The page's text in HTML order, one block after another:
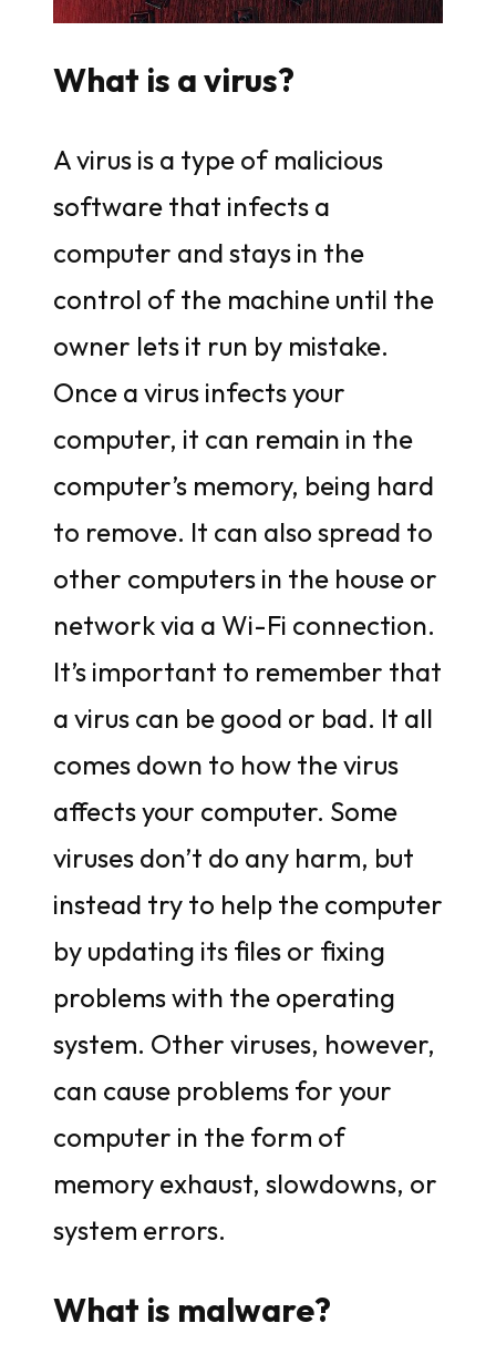
What is a virus?
A virus is a type of malicious
software that infects a
computer and stays in the
control of the machine until the
owner lets it run by mistake.
Once a virus infects your
computer, it can remain in the
computer’s memory, being hard
to remove. It can also spread to
other computers in the house or
network via a Wi-Fi connection.
It’s important to remember that
a virus can be good or bad. It all
comes down to how the virus
affects your computer. Some
viruses don’t do any harm, but
instead try to help the computer
by updating its files or fixing
problems with the operating
system. Other viruses, however,
can cause problems for your
computer in the form of
memory exhaust, slowdowns, or
system errors.
What is malware?